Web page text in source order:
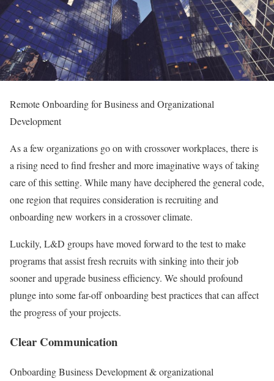
Remote Onboarding for Business and Organizational
Development
As a few organizations go on with crossover workplaces, there is
a rising need to find fresher and more imaginative ways of taking
care of this setting. While many have deciphered the general code,
one region that requires consideration is recruiting and
onboarding new workers in a crossover climate.
Luckily, L&D groups have moved forward to the test to make
programs that assist fresh recruits with sinking into their job
sooner and upgrade business efficiency. We should profound
plunge into some far-off onboarding best practices that can affect
the progress of your projects.
Clear Communication
Onboarding Business Development & organizational